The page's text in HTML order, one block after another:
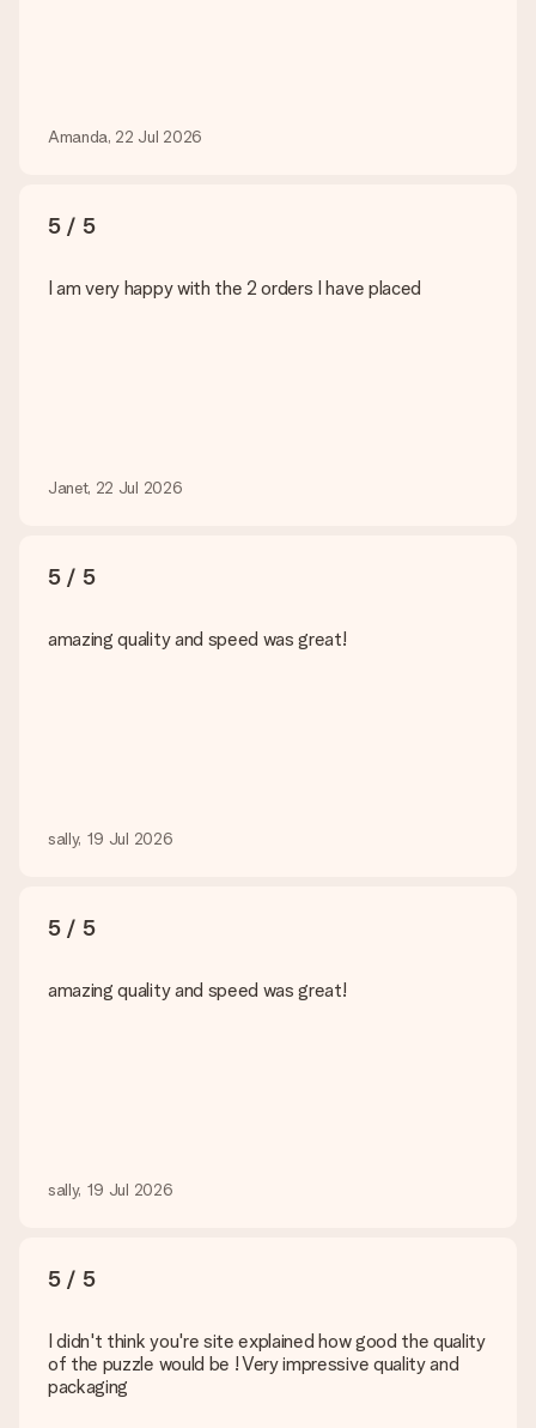
Amanda, 22 Jul 2026
5 / 5
I am very happy with the 2 orders I have placed
Janet, 22 Jul 2026
5 / 5
amazing quality and speed was great!
sally, 19 Jul 2026
5 / 5
amazing quality and speed was great!
sally, 19 Jul 2026
5 / 5
I didn't think you're site explained how good the quality
of the puzzle would be ! Very impressive quality and
packaging